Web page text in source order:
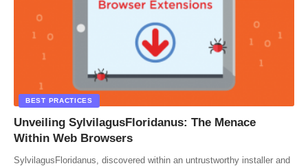
BEST PRACTICES
Unveiling SylvilagusFloridanus: The Menace
Within Web Browsers
SylvilagusFloridanus, discovered within an untrustworthy installer and